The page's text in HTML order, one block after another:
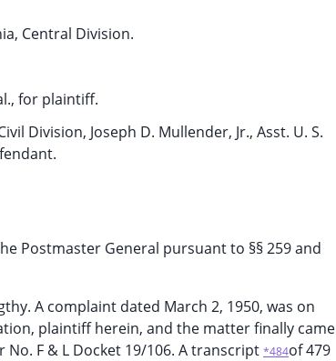
Central Division.
for plaintiff.
Division, Joseph D. Mullender, Jr., Asst. U. S.
Postmaster General pursuant to §§ 259 and
A complaint dated March 2, 1950, was on
plaintiff herein, and the matter finally came
F & L Docket 19/106. A transcript *484of 479